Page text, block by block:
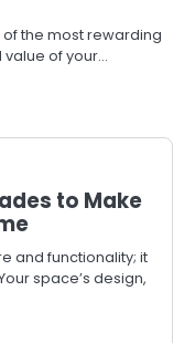
the most rewarding
of your…
to Make
and functionality; it
space’s design,